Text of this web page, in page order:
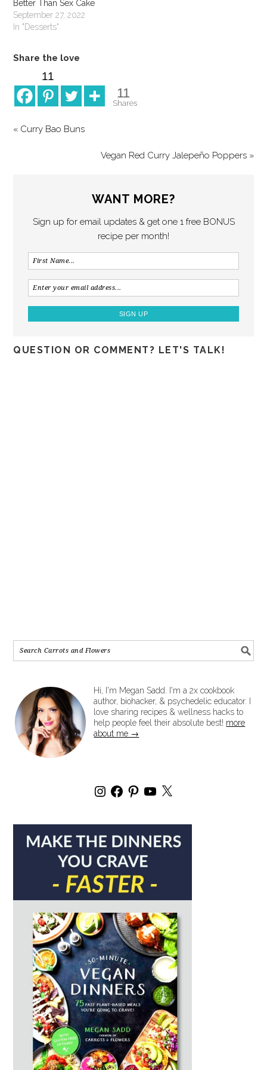
Better Than Sex Cake
September 27, 2022
In "Desserts"
Share the love
11
11
Shares
« Curry Bao Buns
Vegan Red Curry Jalepeño Poppers »
WANT MORE?
Sign up for email updates & get one 1 free BONUS
recipe per month!
QUESTION OR COMMENT? LET'S TALK!
Hi, I'm Megan Sadd. I'm a 2x cookbook
author, biohacker, & psychedelic educator. I
love sharing recipes & wellness hacks to
help people feel their absolute best! more
about me →